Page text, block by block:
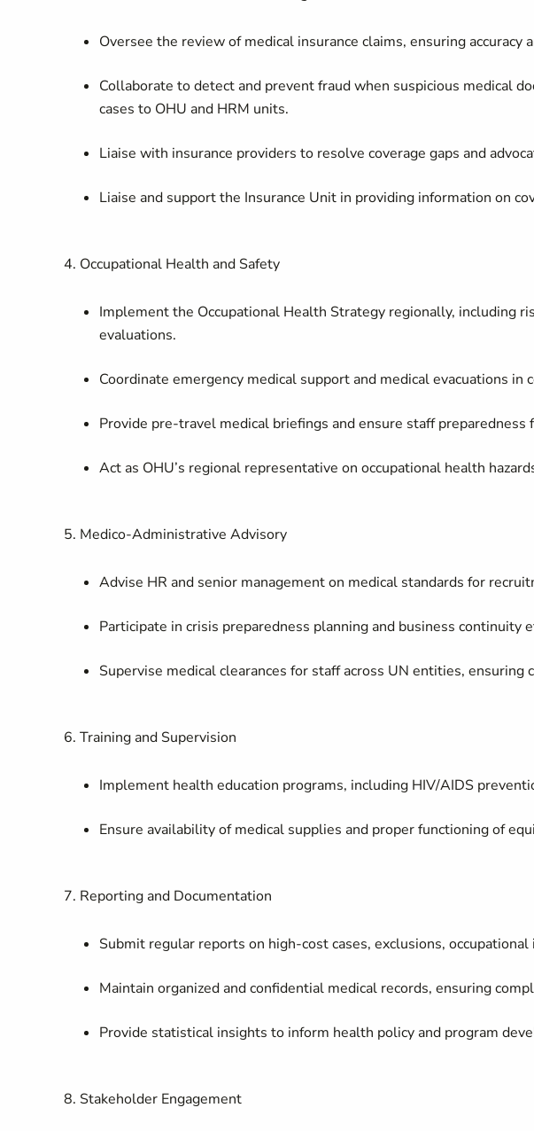
Oversee the review of medical insurance claims, ensuring accuracy
Collaborate to detect and prevent fraud when suspicious medical
cases to OHU and HRM units.
Liaise with insurance providers to resolve coverage gaps and
Liaise and support the Insurance Unit in providing information on
4. Occupational Health and Safety
Implement the Occupational Health Strategy regionally, including
evaluations.
Coordinate emergency medical support and medical evacuations
Provide pre-travel medical briefings and ensure staff preparedness
Act as OHU’s regional representative on occupational health
5. Medico-Administrative Advisory
Advise HR and senior management on medical standards for
Participate in crisis preparedness planning and business continuity
Supervise medical clearances for staff across UN entities,
6. Training and Supervision
Implement health education programs, including HIV/AIDS
Ensure availability of medical supplies and proper functioning of
7. Reporting and Documentation
Submit regular reports on high-cost cases, exclusions,
Maintain organized and confidential medical records, ensuring
Provide statistical insights to inform health policy and program
8. Stakeholder Engagement